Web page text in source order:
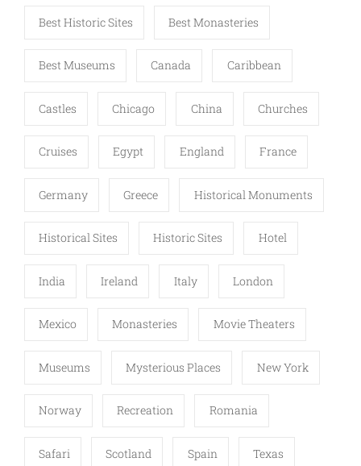
Best Historic Sites Best Monasteries
Best Museums Canada Caribbean
Castles Chicago China Churches
Cruises Egypt England France
Germany Greece Historical Monuments
Historical Sites Historic Sites Hotel
India Ireland Italy London
Mexico Monasteries Movie Theaters
Museums Mysterious Places New York
Norway Recreation Romania
Safari Scotland Spain Texas